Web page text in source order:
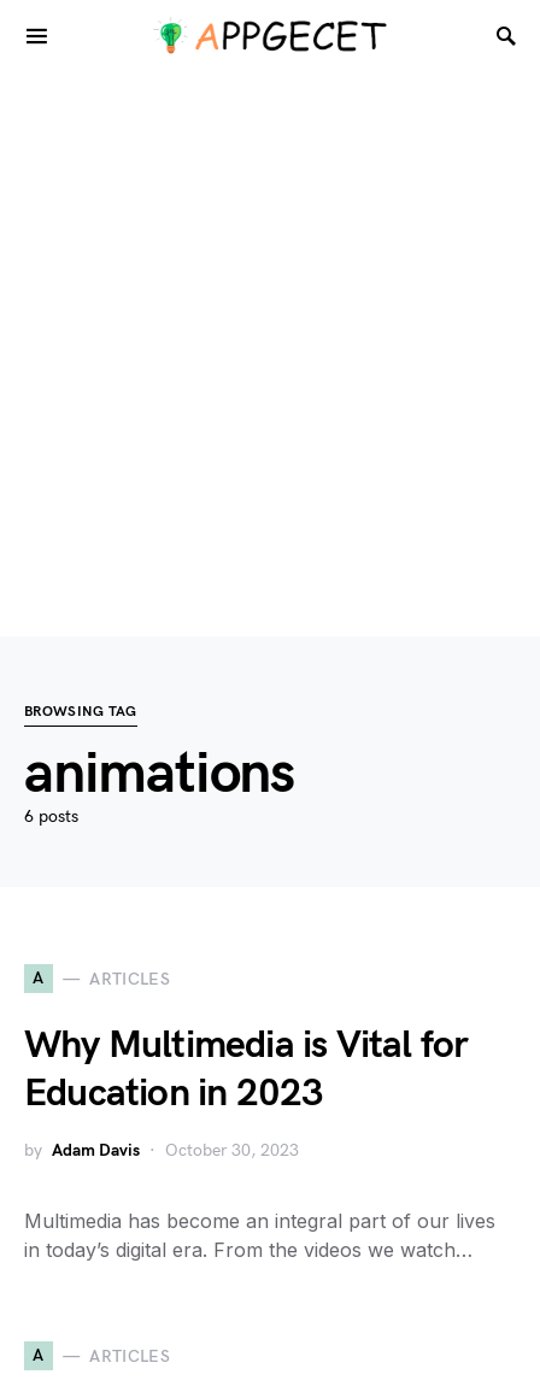
BROWSING TAG
animations
6 posts
A ARTICLES
Why Multimedia is Vital for
Education in 2023
by Adam Davis October 30, 2023
Multimedia has become an integral part of our lives
in today’s digital era. From the videos we watch…
A ARTICLES